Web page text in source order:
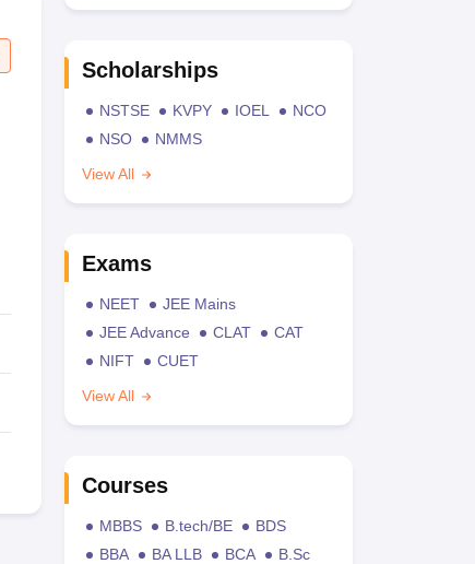
Scholarships
NSTSE KVPY IOEL
NCO
NSO
NMMS
View All
Exams
NEET
JEE Mains
JEE Advance
CLAT
CAT
NIFT
CUET
View All
Courses
MBBS B.tech/BE
BDS
BBA
BA LLB BCA
B.Sc